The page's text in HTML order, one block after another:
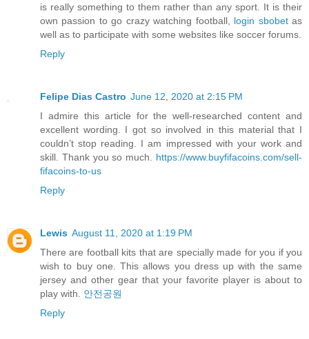
is really something to them rather than any sport. It is their
own passion to go crazy watching football, login sbobetas
well as to participate with some websites like soccer forums.
Reply
Felipe Dias Castro June 12, 2020 at 2:15 PM
I admire this article for the well-researched content and
excellent wording. I got so involved in this material that I
couldn’t stop reading. I am impressed with your work and
skill. Thank you so much. https://www.buyfifacoins.com/sell-
fifacoins-to-us
Reply
Lewis August 11, 2020 at 1:19 PM
There are football kits that are specially made for you if you
wish to buy one. This allows you dress up with the same
jersey and other gear that your favorite player is about to
play with. 안전공원
Reply